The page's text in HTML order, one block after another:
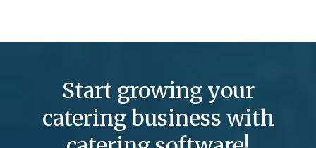
Start growing your
catering business with